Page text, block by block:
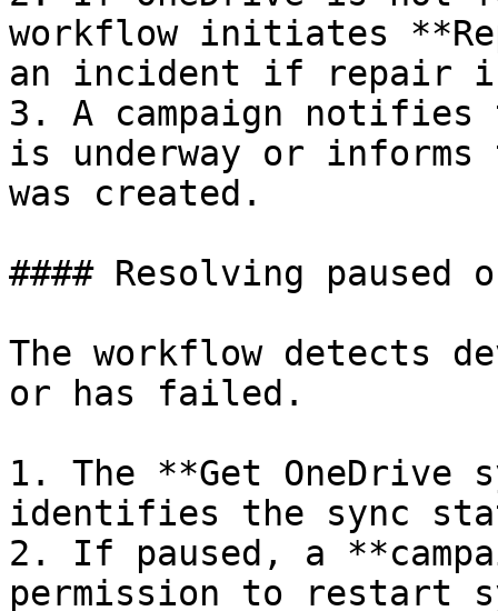
workflow initiates
an incident if repair
3. A campaign
is underway or
was created.
#### Resolving paused
The workflow detects
or has failed.
1. The **Get OneDrive
identifies the sync
2. If paused, a
permission to restart